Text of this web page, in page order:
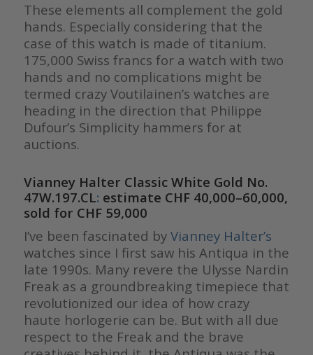
These elements all complement the gold
hands. Especially considering that the
case of this watch is made of titanium.
175,000 Swiss francs for a watch with two
hands and no complications might be
termed crazy Voutilainen’s watches are
heading in the direction that Philippe
Dufour’s Simplicity hammers for at
auctions.
Vianney Halter Classic White Gold No.
47W.197.CL: estimate CHF 40,000–60,000,
sold for CHF 59,000
I’ve been fascinated by Vianney Halter’s
watches since I first saw his Antiqua in the
late 1990s. Many revere the Ulysse Nardin
Freak as a groundbreaking timepiece that
revolutionized our idea of how crazy
haute horlogerie can be. But with all due
respect to the Freak and the brave